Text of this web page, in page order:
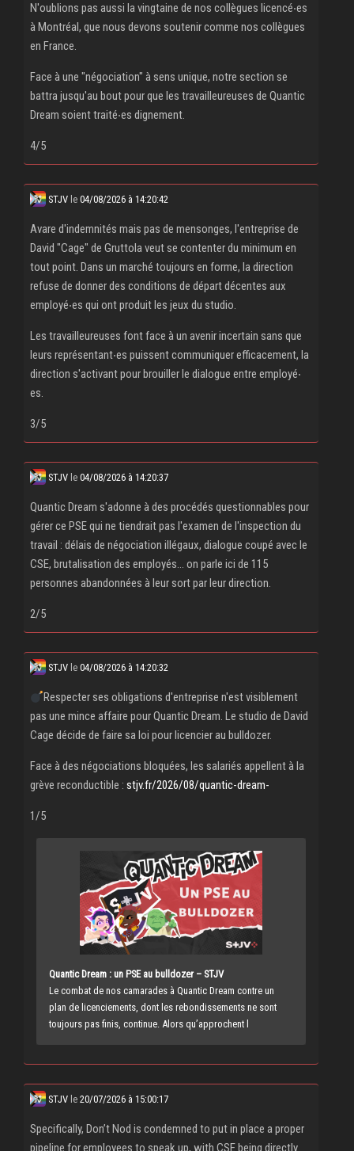
N'oublions pas aussi la vingtaine de nos collègues licencé‧es
à Montréal, que nous devons soutenir comme nos collègues
en France.
Face à une "négociation" à sens unique, notre section se
battra jusqu'au bout pour que les travailleureuses de Quantic
Dream soient traité‧es dignement.
4/5
STJV le 04/08/2026 à 14:20:42
Avare d'indemnités mais pas de mensonges, l'entreprise de
David "Cage" de Gruttola veut se contenter du minimum en
tout point. Dans un marché toujours en forme, la direction
refuse de donner des conditions de départ décentes aux
employé‧es qui ont produit les jeux du studio.
Les travailleureuses font face à un avenir incertain sans que
leurs représentant‧es puissent communiquer efficacement, la
direction s'activant pour brouiller le dialogue entre employé‧
es.
3/5
STJV le 04/08/2026 à 14:20:37
Quantic Dream s'adonne à des procédés questionnables pour
gérer ce PSE qui ne tiendrait pas l'examen de l'inspection du
travail : délais de négociation illégaux, dialogue coupé avec le
CSE, brutalisation des employés... on parle ici de 115
personnes abandonnées à leur sort par leur direction.
2/5
STJV le 04/08/2026 à 14:20:32
Respecter ses obligations d'entreprise n'est visiblement
pas une mince affaire pour Quantic Dream. Le studio de David
Cage décide de faire sa loi pour licencier au bulldozer.
Face à des négociations bloquées, les salariés appellent à la
grève reconductible : stjv.fr/2026/08/quantic-dream-
1/5
Quantic Dream : un PSE au bulldozer – STJV
Le combat de nos camarades à Quantic Dream contre un
plan de licenciements, dont les rebondissements ne sont
toujours pas finis, continue. Alors qu’approchent l
STJV le 20/07/2026 à 15:00:17
Specifically, Don’t Nod is condemned to put in place a proper
pipeline for employees to speak up, with CSE being directly